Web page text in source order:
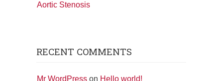
Aortic Stenosis
RECENT COMMENTS
Mr WordPress on Hello world!